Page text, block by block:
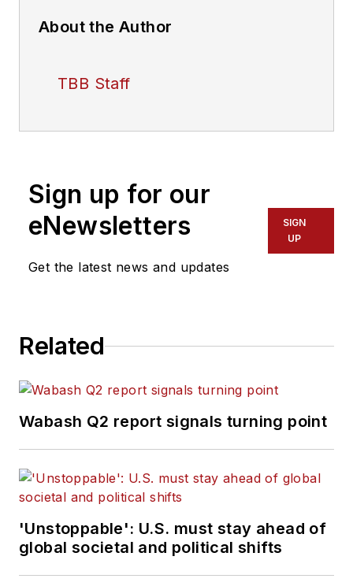
About the Author
TBB Staff
Sign up for our
eNewsletters
Get the latest news and updates
SIGN
UP
Related
Wabash Q2 report signals turning point
'Unstoppable': U.S. must stay ahead of
global societal and political shifts